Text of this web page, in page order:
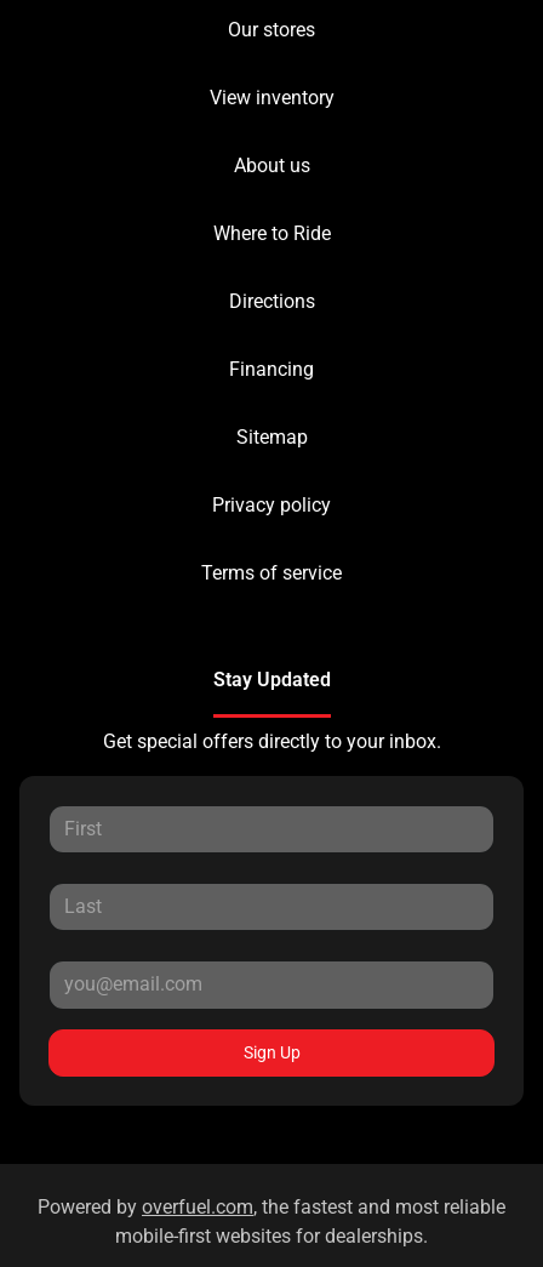
Our stores
View inventory
About us
Where to Ride
Directions
Financing
Sitemap
Privacy policy
Terms of service
Stay Updated
Get special offers directly to your inbox.
Sign Up
Powered by overfuel.com, the fastest and most reliable
mobile-first websites for dealerships.